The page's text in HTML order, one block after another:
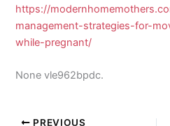
https://
management-strategies-for-
while-pregnant/
None vle962bpdc.
PREVIOUS